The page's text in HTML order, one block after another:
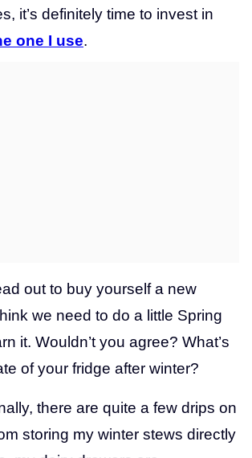
it’s definitely time to invest in
one I use.
out to buy yourself a new
we need to do a little Spring
it. Wouldn’t you agree? What’s
of your fridge after winter?
there are quite a few drips on
storing my winter stews directly